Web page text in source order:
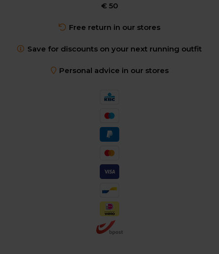
€ 50
Free return in our stores
Save for discounts on your next running outfit
Personal advice in our stores